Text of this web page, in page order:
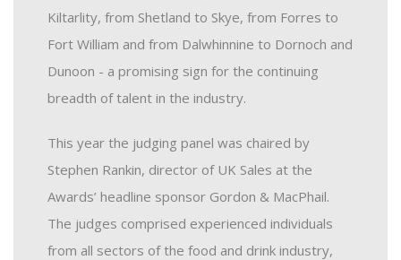
Kiltarlity, from Shetland to Skye, from Forres to
Fort William and from Dalwhinnine to Dornoch and
Dunoon - a promising sign for the continuing
breadth of talent in the industry.
This year the judging panel was chaired by
Stephen Rankin, director of UK Sales at the
Awards’ headline sponsor Gordon & MacPhail.
The judges comprised experienced individuals
from all sectors of the food and drink industry,